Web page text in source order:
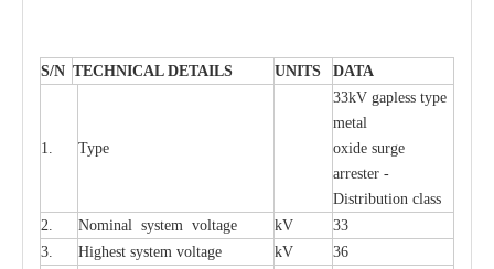
S/N TECHNICAL DETAILS UNITS DATA
1. Type
33kV gapless type
metal
oxide surge
arrester -
Distribution class
2.
Nominal system voltage kV
33
3.
Highest system voltage kV
36